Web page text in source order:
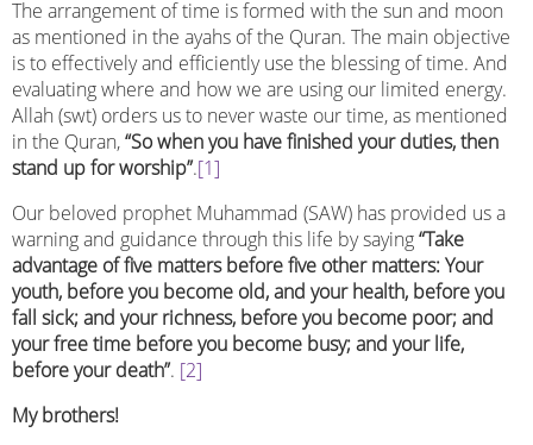
The arrangement of time is formed with the sun and moon
as mentioned in the ayahs of the Quran. The main objective
is to effectively and efficiently use the blessing of time. And
evaluating where and how we are using our limited energy.
Allah (swt) orders us to never waste our time, as mentioned
in the Quran,“So when you have finished your duties, then
stand up for worship”.[1]
Our beloved prophet Muhammad (SAW) has provided us a
warning and guidance through this life by saying“Take
advantage of five matters before five other matters: Your
youth, before you become old, and your health, before you
fall sick; and your richness, before you become poor; and
your free time before you become busy; and your life,
before your death”. [2]
My brothers!